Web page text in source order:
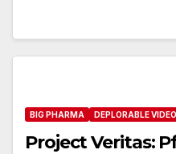
BIG PHARMA DEPLORABLE VIDEO
Project Veritas: